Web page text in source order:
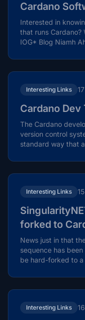
Cardano
Interested in
that runs Cardano?
IOG* Blog Niamh
Interesting Links
Cardano Dev
The Cardano
version control
standard way that
Interesting Links
forked to
News just in that
sequence has
be hard-forked to
Interesting Links